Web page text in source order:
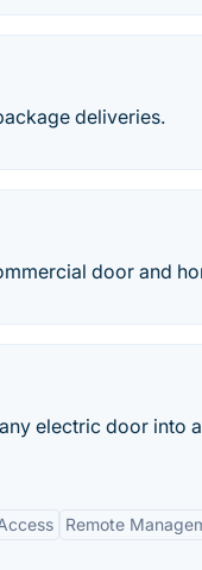
deliveries.
door and
electric door into
Remote